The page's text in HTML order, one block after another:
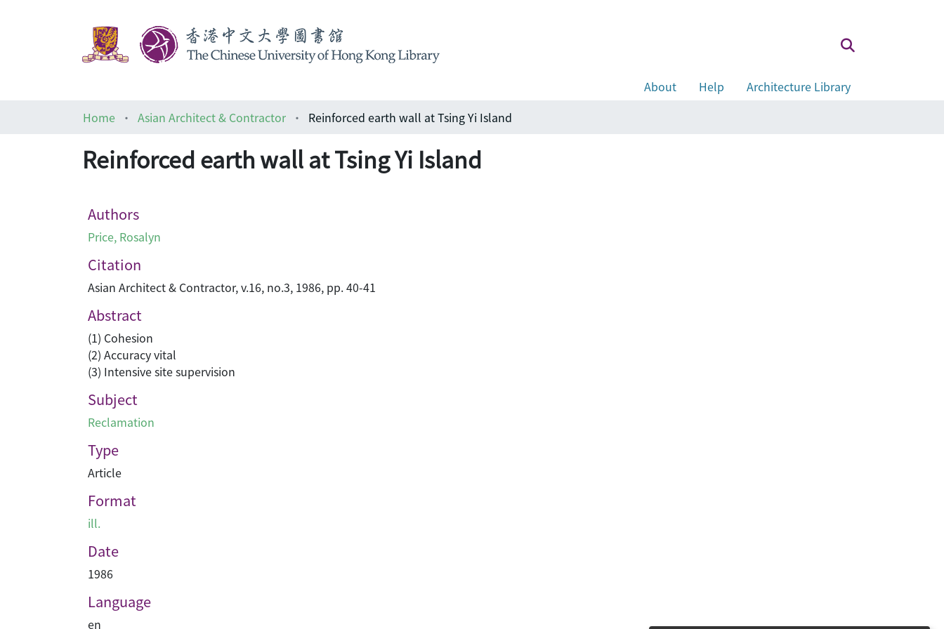
About Help
Architecture Library
Home
Asian Architect & Contractor Reinforced earth wall at Tsing Yi Island
Reinforced earth wall at Tsing Yi Island
Authors
Price, Rosalyn
Citation
Asian Architect & Contractor, v.16, no.3, 1986, pp. 40-41
Abstract
(1) Cohesion
(2) Accuracy vital
(3) Intensive site supervision
Subject
Reclamation
Type
Article
Format
ill.
Date
1986
Language
en